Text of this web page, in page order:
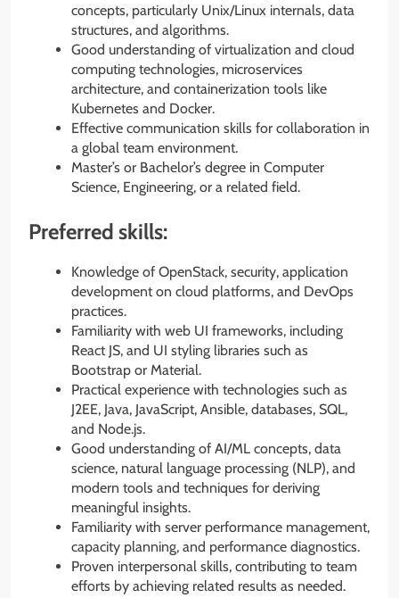
concepts, particularly Unix/Linux internals, data
structures, and algorithms.
Good understanding of virtualization and cloud
computing technologies, microservices
architecture, and containerization tools like
Kubernetes and Docker.
Effective communication skills for collaboration in
a global team environment.
Master’s or Bachelor’s degree in Computer
Science, Engineering, or a related field.
Preferred skills:
Knowledge of OpenStack, security, application
development on cloud platforms, and DevOps
practices.
Familiarity with web UI frameworks, including
React JS, and UI styling libraries such as
Bootstrap or Material.
Practical experience with technologies such as
J2EE, Java, JavaScript, Ansible, databases, SQL,
and Node.js.
Good understanding of AI/ML concepts, data
science, natural language processing (NLP), and
modern tools and techniques for deriving
meaningful insights.
Familiarity with server performance management,
capacity planning, and performance diagnostics.
Proven interpersonal skills, contributing to team
efforts by achieving related results as needed.